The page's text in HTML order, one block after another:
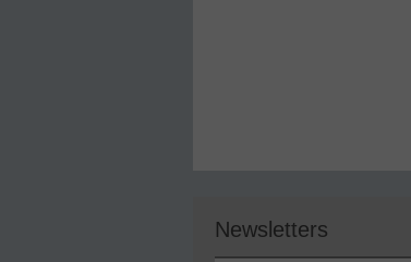
Newsletters